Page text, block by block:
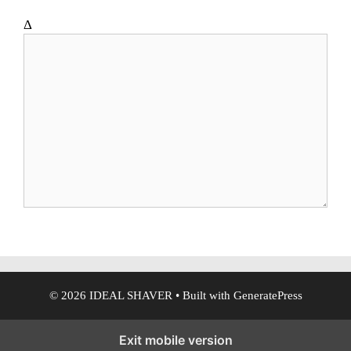
e
Δ
© 2026 IDEAL SHAVER • Built with GeneratePress
Exit mobile version